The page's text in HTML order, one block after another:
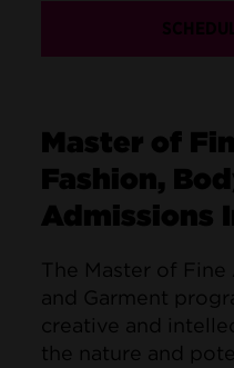
Master of
Fashion,
Admissions
The Master of
and Garment
creative and
the nature and